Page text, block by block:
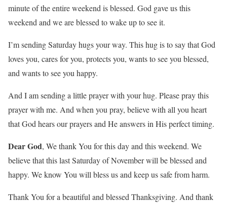
minute of the entire weekend is blessed. God gave us this
weekend and we are blessed to wake up to see it.
I’m sending Saturday hugs your way. This hug is to say that God
loves you, cares for you, protects you, wants to see you blessed,
and wants to see you happy.
And I am sending a little prayer with your hug. Please pray this
prayer with me. And when you pray, believe with all you heart
that God hears our prayers and He answers in His perfect timing.
Dear God, We thank You for this day and this weekend. We
believe that this last Saturday of November will be blessed and
happy. We know You will bless us and keep us safe from harm.
Thank You for a beautiful and blessed Thanksgiving. And thank